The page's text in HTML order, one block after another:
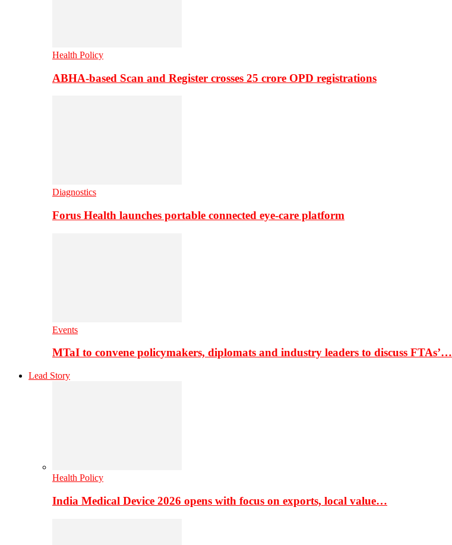
Health Policy
ABHA-based Scan and Register crosses 25 crore OPD registrations
Diagnostics
Forus Health launches portable connected eye-care platform
Events
MTaI to convene policymakers, diplomats and industry leaders to discuss FTAs’…
Lead Story
Health Policy
India Medical Device 2026 opens with focus on exports, local value…